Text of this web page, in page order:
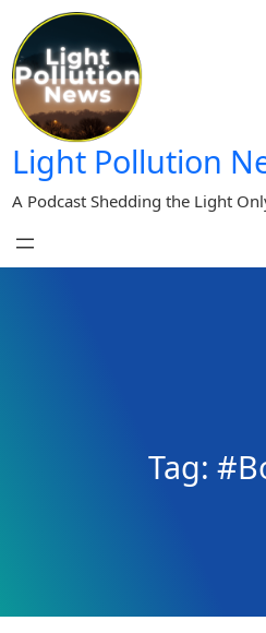
content
Light Pollution
A Podcast Shedding the Light
Tag: